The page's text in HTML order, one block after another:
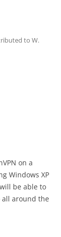
to W.
on a
Windows XP
be able to
all around the